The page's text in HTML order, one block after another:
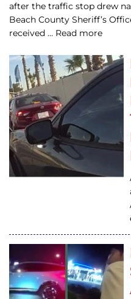
after the traffic stop drew
Beach County Sheriff’s
received … Read more